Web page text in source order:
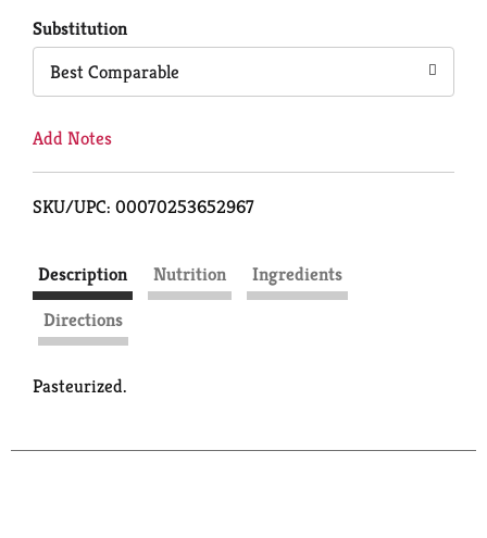
Substitution
Best Comparable
Add Notes
SKU/UPC: 00070253652967
Description Nutrition
Ingredients
Directions
Pasteurized.